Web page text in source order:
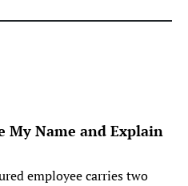
My Name and Explain
employee carries two